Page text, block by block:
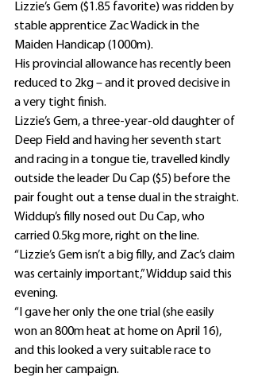
Lizzie’s Gem ($1.85 favorite) was ridden by
stable apprentice Zac Wadick in the
Maiden Handicap (1000m).
His provincial allowance has recently been
reduced to 2kg – and it proved decisive in
a very tight finish.
Lizzie’s Gem, a three-year-old daughter of
Deep Field and having her seventh start
and racing in a tongue tie, travelled kindly
outside the leader Du Cap ($5) before the
pair fought out a tense dual in the straight.
Widdup’s filly nosed out Du Cap, who
carried 0.5kg more, right on the line.
“Lizzie’s Gem isn’t a big filly, and Zac’s claim
was certainly important,” Widdup said this
evening.
“I gave her only the one trial (she easily
won an 800m heat at home on April 16),
and this looked a very suitable race to
begin her campaign.